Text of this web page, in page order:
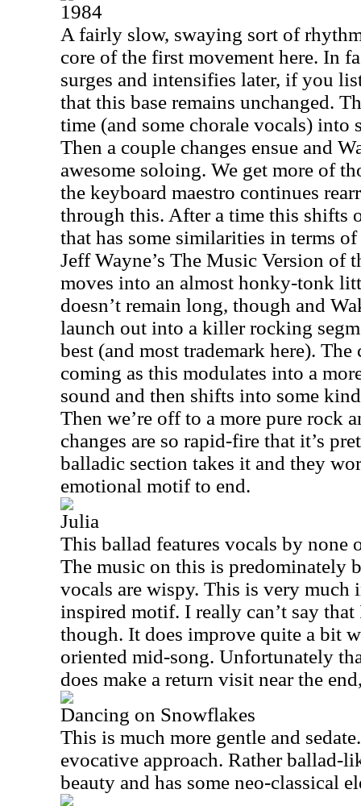
1984
A fairly slow, swaying sort of
core of the first movement here. In
surges and intensifies later, if you
that this base remains unchanged.
time (and some chorale vocals) into
Then a couple changes ensue and
awesome soloing. We get more of
the keyboard maestro continues
through this. After a time this shifts
that has some similarities in terms
Jeff Wayne’s The Music Version of
moves into an almost honky-tonk
doesn’t remain long, though and
launch out into a killer rocking
best (and most trademark here). The
coming as this modulates into a
sound and then shifts into some
Then we’re off to a more pure rock
changes are so rapid-fire that it’s
balladic section takes it and they
emotional motif to end.
Julia
This ballad features vocals by none
The music on this is predominately
vocals are wispy. This is very much
inspired motif. I really can’t say
though. It does improve quite a bit
oriented mid-song. Unfortunately
does make a return visit near the
Dancing on Snowflakes
This is much more gentle and
evocative approach. Rather ballad-
beauty and has some neo-classical